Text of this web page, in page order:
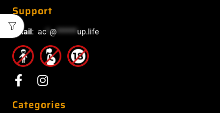
Support
Email: ac @******up.life
Categories